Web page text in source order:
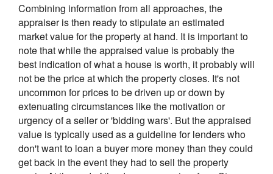
Combining information from all approaches, the
appraiser is then ready to stipulate an estimated
market value for the property at hand. It is important to
note that while the appraised value is probably the
best indication of what a house is worth, it probably will
not be the price at which the property closes. It's not
uncommon for prices to be driven up or down by
extenuating circumstances like the motivation or
urgency of a seller or 'bidding wars'. But the appraised
value is typically used as a guideline for lenders who
don't want to loan a buyer more money than they could
get back in the event they had to sell the property